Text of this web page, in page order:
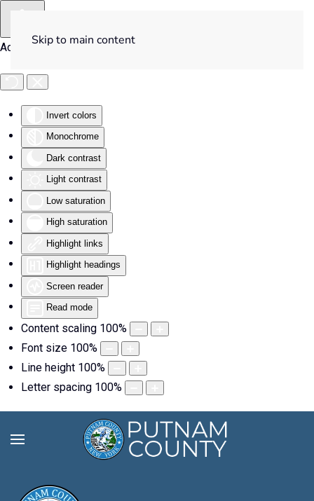
Accessibility Tools
Invert colors
Monochrome
Dark contrast
Light contrast
Low saturation
High saturation
Highlight links
Highlight headings
Screen reader
Read mode
Content scaling 100%
Font size 100%
Line height 100%
Letter spacing 100%
Skip to main content